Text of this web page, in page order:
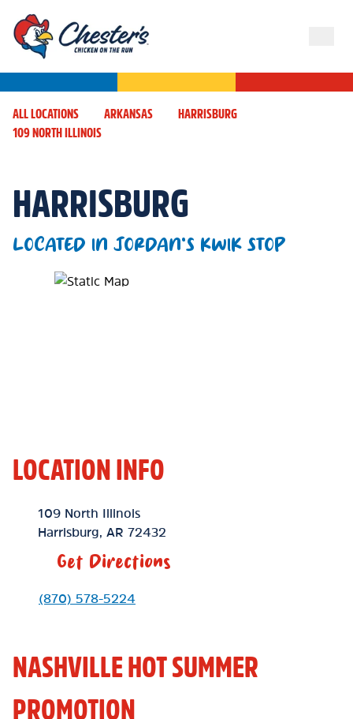
ALL LOCATIONS ARKANSAS
HARRISBURG
109 NORTH ILLINOIS
HARRISBURG
LOCATED IN JORDAN'S KWIK STOP
Map Pin Google Listing
LOCATION INFO
Location Link
109 North Illinois
Harrisburg
AR 72432
Get Directions
Phone Link
(870) 578-5224
NASHVILLE HOT SUMMER
PROMOTION